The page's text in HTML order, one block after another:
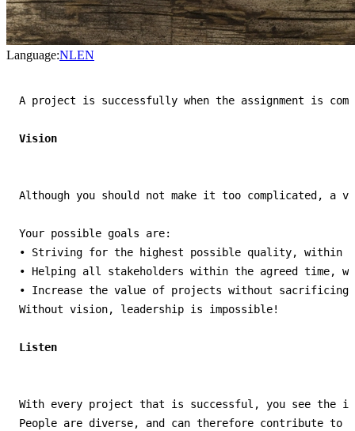
Language:NLEN
A project is successfully when the assignment is
Although you should not make it too complicated,
Your possible goals are:
• Striving for the highest possible quality, within
• Helping all stakeholders within the agreed time,
• Increase the value of projects without sacrificing.
Without vision, leadership is impossible!
With every project that is successful, you see the
People are diverse, and can therefore contribute to